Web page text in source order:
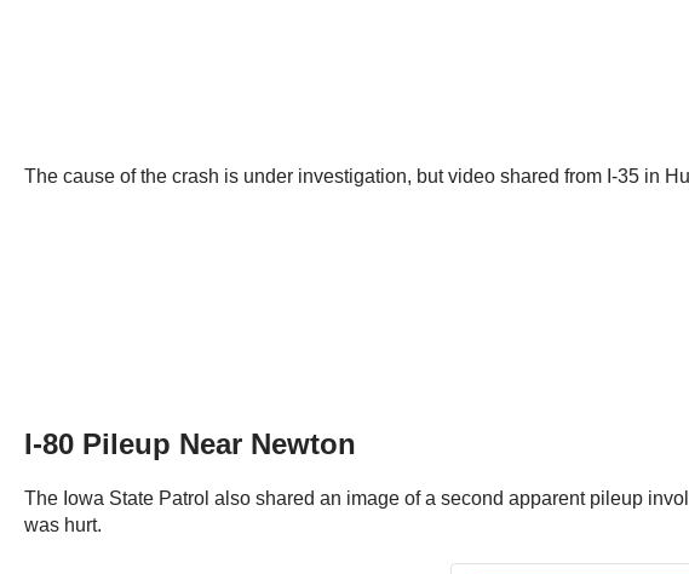
The cause of the crash is under investigation, but video shared from I-35 in
I-80 Pileup Near Newton
The Iowa State Patrol also shared an image of a second apparent pileup
was hurt.